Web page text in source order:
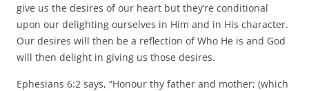
give us the desires of our heart but they’re conditional
upon our delighting ourselves in Him and in His character.
Our desires will then be a reflection of Who He is and God
will then delight in giving us those desires.
Ephesians 6:2 says, “Honour thy father and mother; (which